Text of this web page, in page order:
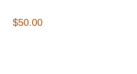
$50.00